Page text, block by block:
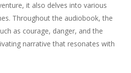
it also delves into various
Throughout the audiobook, the
as courage, danger, and the
narrative that resonates with